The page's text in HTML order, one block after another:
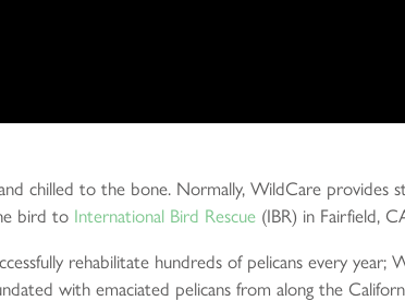
chilled to the bone. Normally, WildCare provides
bird to International Bird Rescue (IBR) in Fairfield,
rehabilitate hundreds of pelicans every year;
with emaciated pelicans from along the